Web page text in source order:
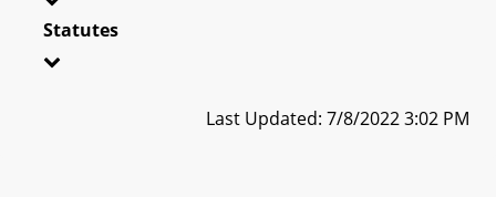
Statutes
Last Updated: 7/8/2022 3:02 PM